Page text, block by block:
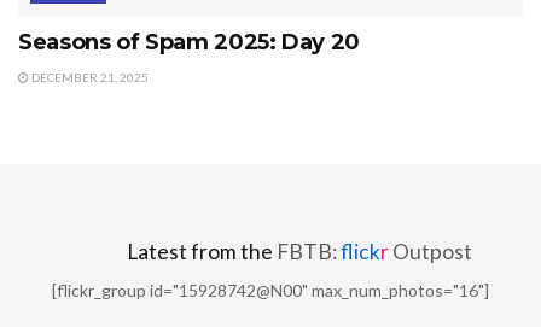
Seasons of Spam 2025: Day 20
DECEMBER 21, 2025
Latest from the FBTB:flickrOutpost
[flickr_group id="15928742@N00" max_num_photos="16"]